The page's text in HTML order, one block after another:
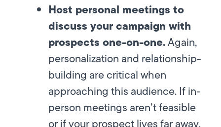
Host personal meetings to
discuss your campaign with
prospects one-on-one.Again,
personalization and relationship-
building are critical when
approaching this audience. If in-
person meetings aren’t feasible
or if your prospect lives far away,